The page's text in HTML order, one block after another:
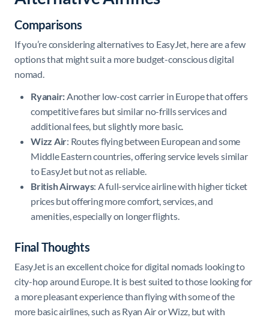
Comparisons
If you’re considering alternatives to EasyJet, here are a few
options that might suit a more budget-conscious digital
nomad.
Ryanair:Another low-cost carrier in Europe that offers
competitive fares but similar no-frills services and
additional fees, but slightly more basic.
Wizz Air: Routes flying between European and some
Middle Eastern countries, offering service levels similar
to EasyJet but not as reliable.
British Airways: A full-service airline with higher ticket
prices but offering more comfort, services, and
amenities, especially on longer flights.
Final Thoughts
EasyJet is an excellent choice for digital nomads looking to
city-hop around Europe. It is best suited to those looking for
a more pleasant experience than flying with some of the
more basic airlines, such as Ryan Air or Wizz, but with